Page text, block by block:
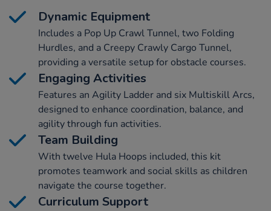
Dynamic Equipment
Includes a Pop Up Crawl Tunnel, two Folding
Hurdles, and a Creepy Crawly Cargo Tunnel,
providing a versatile setup for obstacle courses.
Engaging Activities
Features an Agility Ladder and six Multiskill Arcs,
designed to enhance coordination, balance, and
agility through fun activities.
Team Building
With twelve Hula Hoops included, this kit
promotes teamwork and social skills as children
navigate the course together.
Curriculum Support